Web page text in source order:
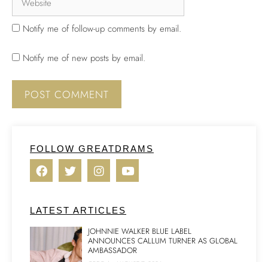
Notify me of follow-up comments by email.
Notify me of new posts by email.
FOLLOW GREATDRAMS
LATEST ARTICLES
JOHNNIE WALKER BLUE LABEL
ANNOUNCES CALLUM TURNER AS GLOBAL
AMBASSADOR